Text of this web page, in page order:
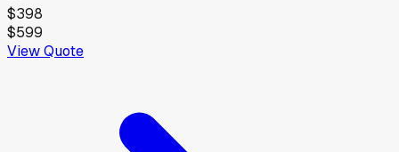
$398
$599
View Quote